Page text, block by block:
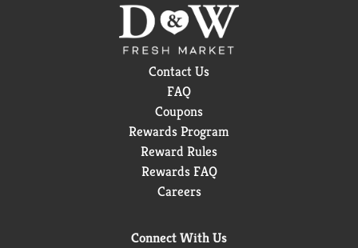
Contact Us
FAQ
Coupons
Rewards Program
Reward Rules
Rewards FAQ
Careers
Connect With Us